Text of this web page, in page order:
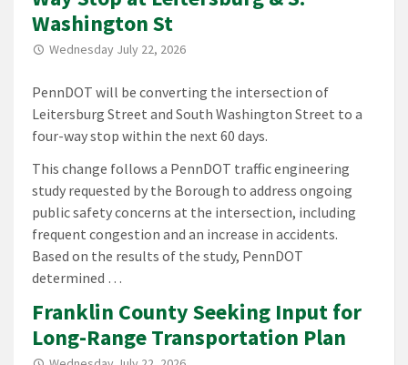
Washington St
Wednesday July 22, 2026
PennDOT will be converting the intersection of
Leitersburg Street and South Washington Street to a
four-way stop within the next 60 days.
This change follows a PennDOT traffic engineering
study requested by the Borough to address ongoing
public safety concerns at the intersection, including
frequent congestion and an increase in accidents.
Based on the results of the study, PennDOT
determined …
Franklin County Seeking Input for
Long-Range Transportation Plan